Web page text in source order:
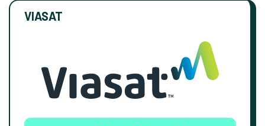
VIASAT